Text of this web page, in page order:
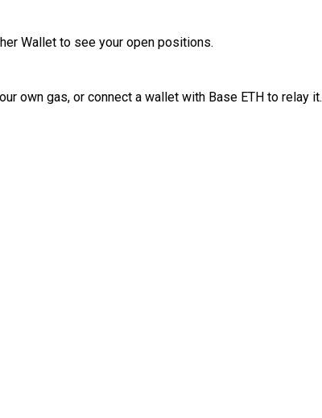
Wallet to see your open positions.
own gas, or connect a wallet with Base ETH to relay it.